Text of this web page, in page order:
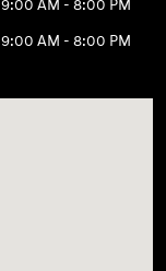
9:00 AM - 8:00 PM
9:00 AM - 8:00 PM